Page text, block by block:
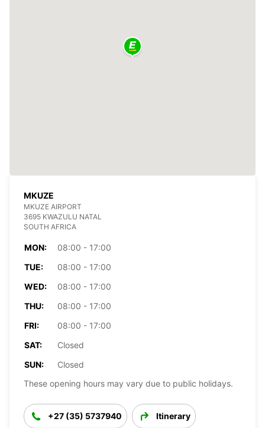
MKUZE
MKUZE AIRPORT
3695 KWAZULU NATAL
SOUTH AFRICA
MON:
08:00 - 17:00
TUE:
08:00 - 17:00
WED:
08:00 - 17:00
THU:
08:00 - 17:00
FRI:
08:00 - 17:00
SAT:
Closed
SUN:
Closed
These opening hours may vary due to public holidays.
+27 (35) 5737940 Itinerary